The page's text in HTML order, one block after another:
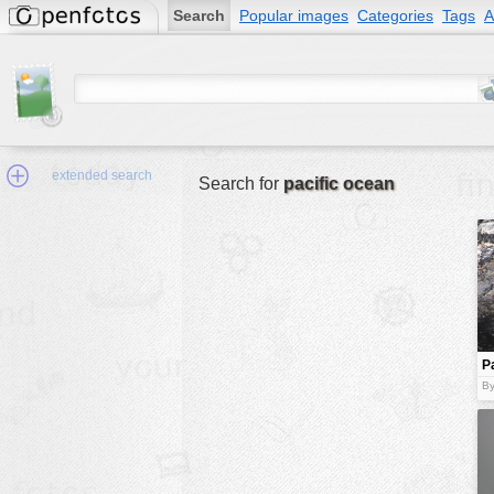
Search Popular images Categories Tags
extended search Search for pacific ocean